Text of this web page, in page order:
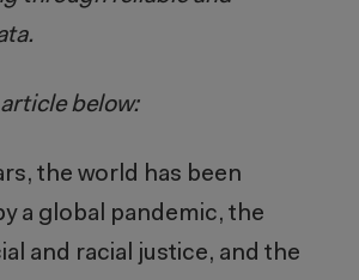
below:
the world has been
a global pandemic, the
and racial justice, and the